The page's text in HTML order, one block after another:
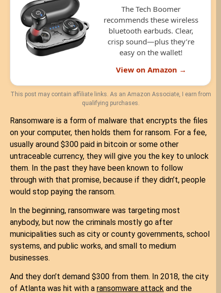
The Tech Boomer
recommends these wireless
bluetooth earbuds. Clear,
crisp sound—plus they’re
easy on the wallet!
View on Amazon →
This post may contain affiliate links. As an Amazon Associate, I earn from
qualifying purchases.
Ransomware is a form of malware that encrypts the files
on your computer, then holds them for ransom. For a fee,
usually around $300 paid in bitcoin or some other
untraceable currency, they will give you the key to unlock
them. In the past they have been known to follow
through with that promise, because if they didn’t, people
would stop paying the ransom.
In the beginning, ransomware was targeting most
anybody, but now the criminals mostly go after
municipalities such as city or county governments, school
systems, and public works, and small to medium
businesses.
And they don’t demand $300 from them. In 2018, the city
of Atlanta was hit with a ransomware attack and the